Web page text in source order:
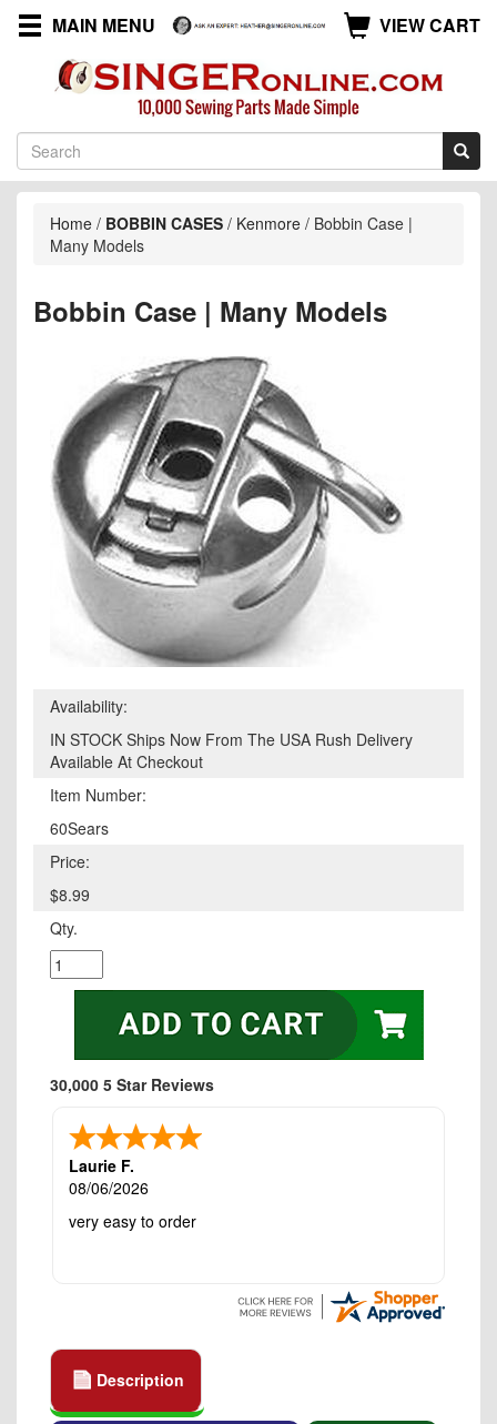
MAIN MENU VIEW CART
Home / BOBBIN CASES / Kenmore / Bobbin Case |
Many Models
Bobbin Case | Many Models
Availability:
IN STOCK Ships Now From The USA Rush Delivery
Available At Checkout
Item Number:
60Sears
Price:
$8.99
Qty.
30,000 5 Star Reviews
Laurie F.
08/06/2026
very easy to order
Description